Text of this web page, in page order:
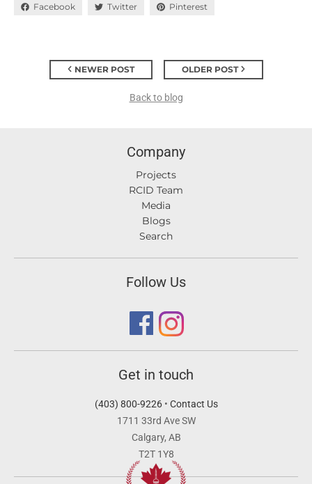
Facebook
Twitter Pinterest
NEWER POST OLDER POST
Back to blog
Company
Projects
RCID Team
Media
Blogs
Search
Follow Us
Get in touch
(403) 800-9226• Contact Us
1711 33rd Ave SW
Calgary, AB
T2T 1Y8